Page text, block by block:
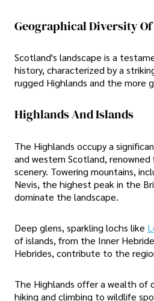
Geographical Diversity
Scotland's landscape is a
history, characterized by a
rugged Highlands and the more
Highlands And Islands
The Highlands occupy a
and western Scotland,
scenery. Towering mountains,
Nevis, the highest peak in the
dominate the landscape.
Deep glens, sparkling lochs like
of islands, from the Inner
Hebrides, contribute to the
The Highlands offer a wealth of
hiking and climbing to wildlife